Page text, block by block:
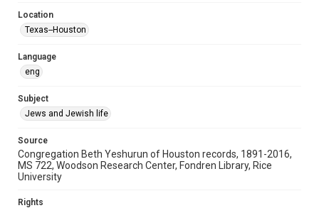
South Texas Jewish Archives
Synagogues
Accessibility Features
OCR
Accessibility
This item may have accessibility enhancements created by
AI, which means there might be misspellings and/or
accessible-format-request-form
Location
Texas--Houston
Language
eng
Subject
Jews and Jewish life
Source
Congregation Beth Yeshurun of Houston records, 1891-2016,
MS 722, Woodson Research Center, Fondren Library, Rice
University
Rights